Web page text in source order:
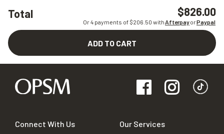
Total $826.00
Or 4 payments of $206.50 withAfterpayorPaypal
ADD TO CART
Connect With Us Our Services